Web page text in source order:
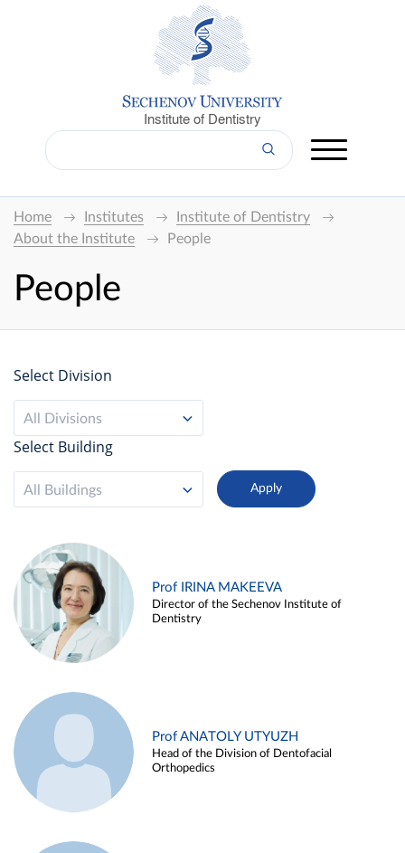
Institute of Dentistry
Home Institutes
Institute of Dentistry
About the Institute
People
People
Select Division
All Divisions
Select Building
All Buildings
Prof IRINA MAKEEVA
Director of the Sechenov Institute of
Dentistry
Prof ANATOLY UTYUZH
Head of the Division of Dentofacial
Orthopedics